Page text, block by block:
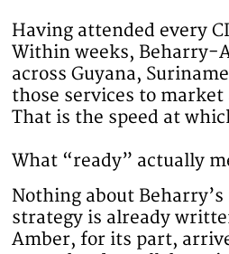
Having attended every
Within weeks, Beharry-
across Guyana,
those services to
That is the speed at
What “ready” actually
Nothing about
strategy is already
Amber, for its part,